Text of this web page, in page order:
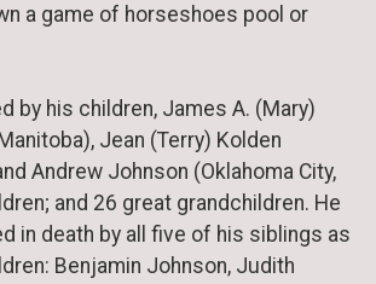
a game of horseshoes pool or
by his children, James A. (Mary)
Jean (Terry) Kolden
Andrew Johnson (Oklahoma City,
and 26 great grandchildren. He
in death by all five of his siblings as
Benjamin Johnson, Judith